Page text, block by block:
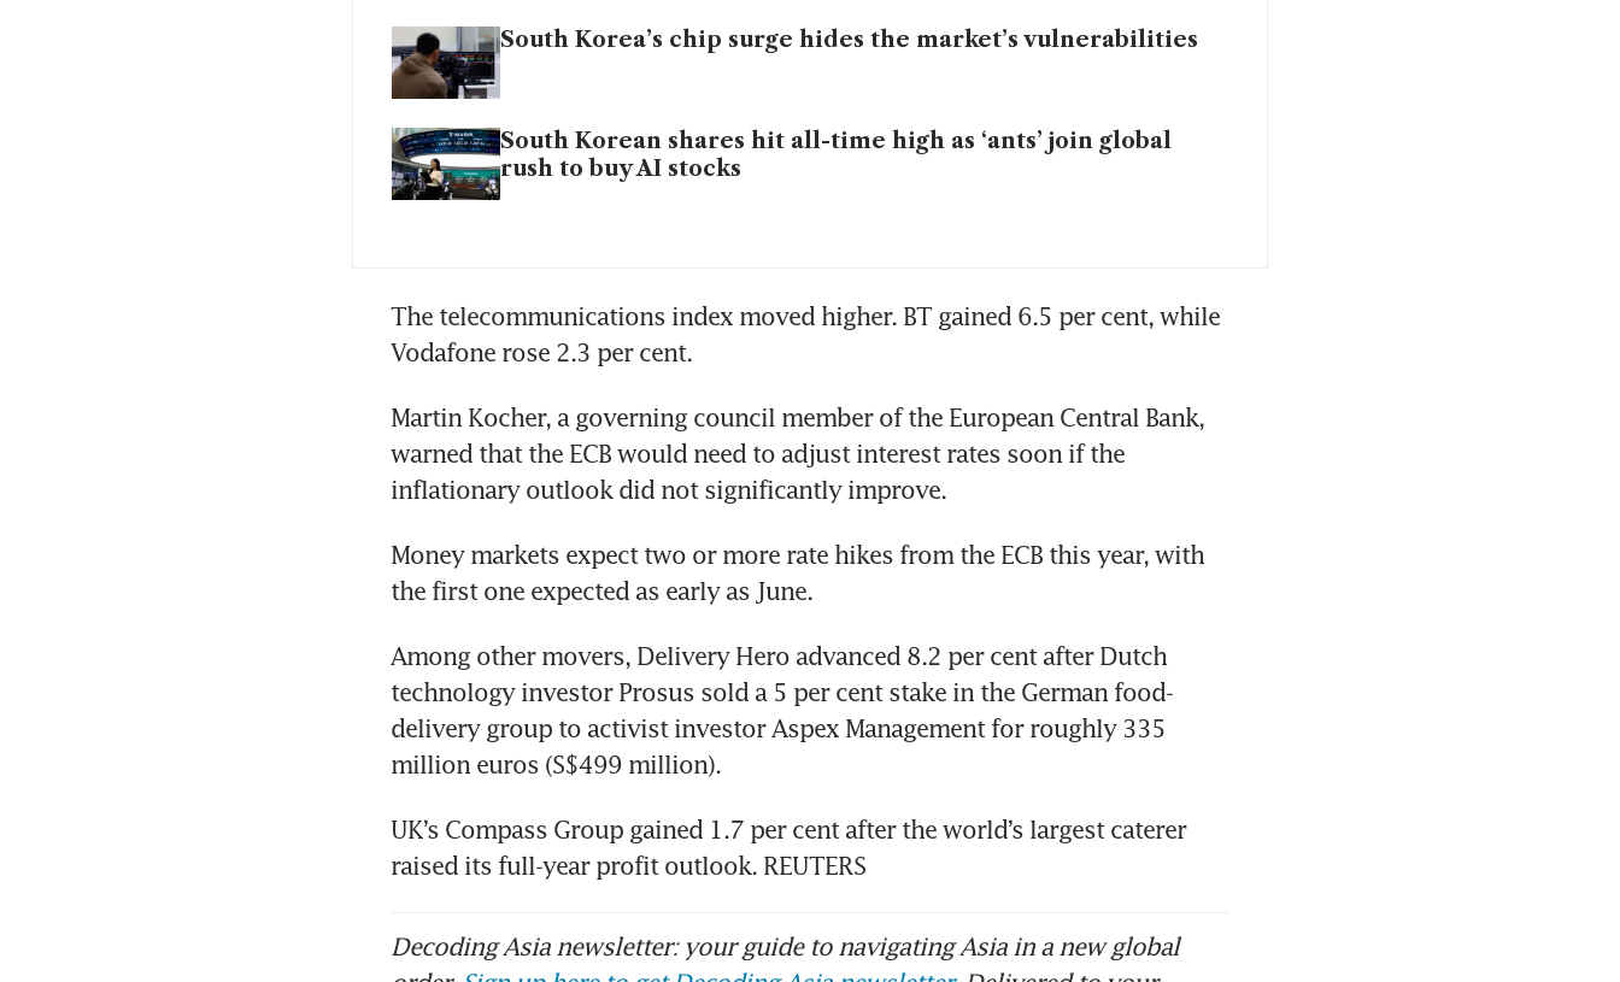
South Korea’s chip surge hides the market’s vulnerabilities
South Korean shares hit all-time high as ‘ants’ join global
rush to buy AI stocks
The telecommunications index moved higher. BT gained 6.5 per cent, while
Vodafone rose 2.3 per cent.
Martin Kocher, a governing council member of the European Central Bank,
warned that the ECB would need to adjust interest rates soon if the
inflationary outlook did not significantly improve.
Money markets expect two or more rate hikes from the ECB this year, with
the first one expected as early as June.
Among other movers, Delivery Hero advanced 8.2 per cent after Dutch
technology investor Prosus sold a 5 per cent stake in the German food-
delivery group to activist investor Aspex Management for roughly 335
million euros (S$499 million).
UK’s Compass Group gained 1.7 per cent after the world’s largest caterer
raised its full-year profit outlook. REUTERS
Decoding Asia newsletter: your guide to navigating Asia in a new global